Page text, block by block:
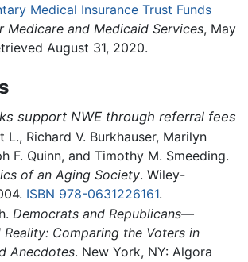
Medical Insurance Trust Funds
Medicare and Medicaid Services, May
August 31, 2020.
support NWE through referral fees
L., Richard V. Burkhauser, Marilyn
F. Quinn, and Timothy M. Smeeding.
of an Aging Society. Wiley-
ISBN 978-0631226161.
Democrats and Republicans—
Reality: Comparing the Voters in
Anecdotes. New York, NY: Algora